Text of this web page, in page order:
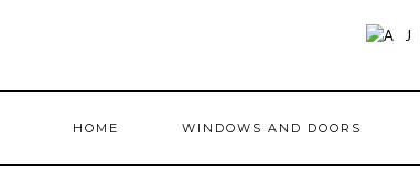
HOME WINDOWS AND DOORS